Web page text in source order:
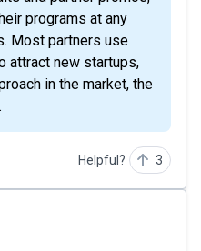
programs at any
Most partners use
attract new startups,
in the market, the
Helpful? 3